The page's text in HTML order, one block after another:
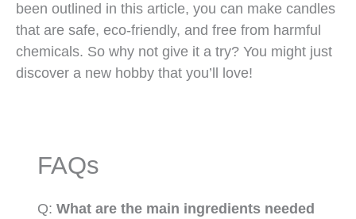
been outlined in this article, you can make candles
that are safe, eco-friendly, and free from harmful
chemicals. So why not give it a try? You might just
discover a new hobby that you’ll love!
FAQs
Q:What are the main ingredients needed